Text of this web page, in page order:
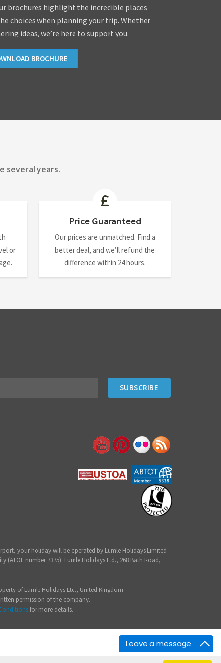
Leave a message
brochures highlight the incredible places
choices when planning your trip. Whether
ideas, we’re here to support you.
BROCHURE
several years.
or
Price Guaranteed
Our prices are unmatched. Find a
better deal, and we’ll refund the
difference within 24 hours.
your holiday will be operated by Lumle Holidays Limited
(ATOL number 7375). Lumle Holidays Ltd., 268 Bath Road,
of Lumle Holidays Ltd., United Kingdom
permission of the company.
for more details.